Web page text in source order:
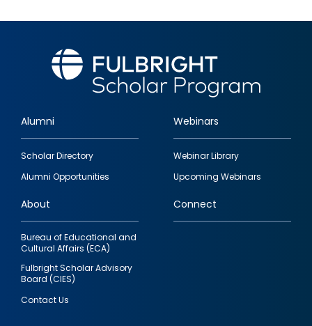
Footer
quick
links
Alumni
Scholar Directory
Alumni Opportunities
Webinars
Webinar Library
Upcoming Webinars
About
Bureau of Educational and
Cultural Affairs (ECA)
Fulbright Scholar Advisory
Board (CIES)
Contact Us
Connect